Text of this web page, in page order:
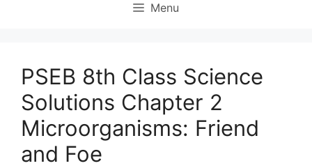
Menu
PSEB 8th Class Science
Solutions Chapter 2
Microorganisms: Friend
and Foe